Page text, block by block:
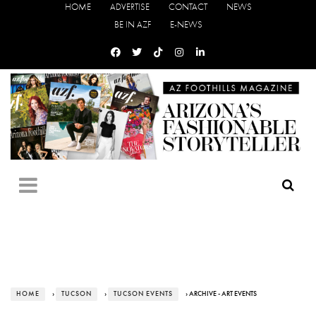
HOME ADVERTISE CONTACT
NEWS
BE IN AZF
E-NEWS
HOME › TUCSON › TUCSON EVENTS › ARCHIVE - ART EVENTS